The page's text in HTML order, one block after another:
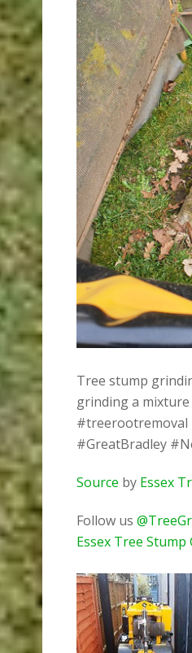
Tree stump
grinding a
#treerootremoval
#GreatBradley
Source by Essex
Follow us
Essex Tree Stump